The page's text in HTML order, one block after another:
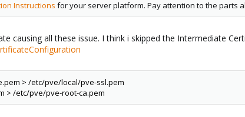
Instructions for your server platform. Pay attention to the parts
causing all these issue. I think i skipped the Intermediate
> /etc/pve/local/pve-ssl.pem
> /etc/pve/pve-root-ca.pem